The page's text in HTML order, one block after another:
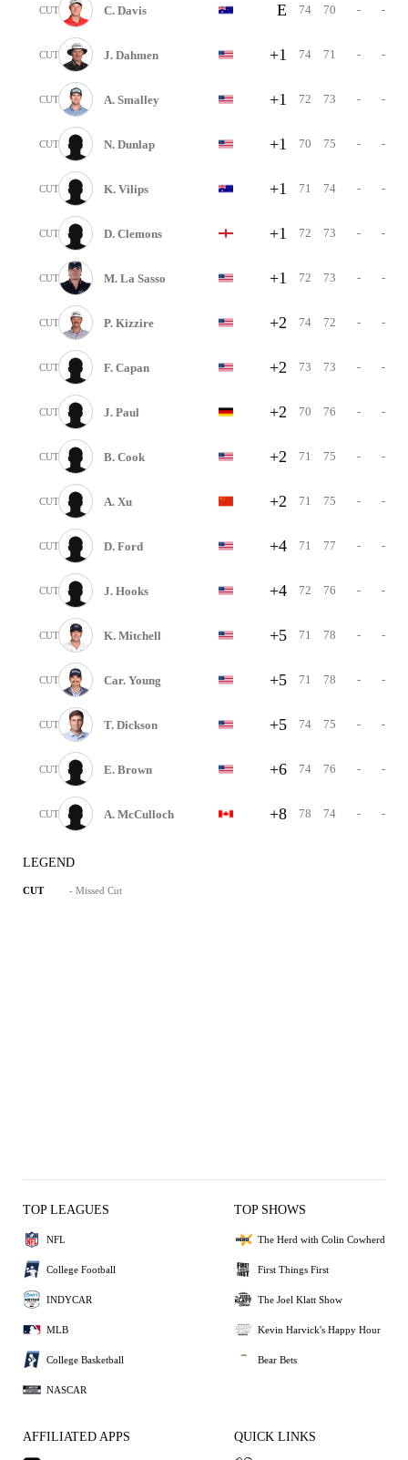
CUT C. Davis E 74 70 - -
CUT J. Dahmen +1 74 71 - -
CUT A. Smalley +1 72 73 - -
CUT N. Dunlap +1 70 75 - -
CUT K. Vilips +1 71 74 - -
CUT D. Clemons +1 72 73 - -
CUT M. La Sasso +1 72 73 - -
CUT P. Kizzire +2 74 72 - -
CUT F. Capan +2 73 73 - -
CUT J. Paul +2 70 76 - -
CUT B. Cook +2 71 75 - -
CUT A. Xu +2 71 75 - -
CUT D. Ford +4 71 77 - -
CUT J. Hooks +4 72 76 - -
CUT K. Mitchell +5 71 78 - -
CUT Car. Young +5 71 78 - -
CUT T. Dickson +5 74 75 - -
CUT E. Brown +6 74 76 - -
CUT A. McCulloch +8 78 74 - -
LEGEND
CUT - Missed Cut
TOP LEAGUES
NFL
College Football
INDYCAR
MLB
College Basketball
NASCAR
TOP SHOWS
The Herd with Colin Cowherd
First Things First
The Joel Klatt Show
Kevin Harvick's Happy Hour
Bear Bets
AFFILIATED APPS QUICK LINKS